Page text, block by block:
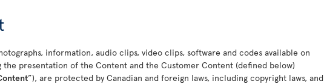
information, audio clips, video clips, software and codes available on
the presentation of the Content and the Customer Content (defined below)
”), are protected by Canadian and foreign laws, including copyright laws, and